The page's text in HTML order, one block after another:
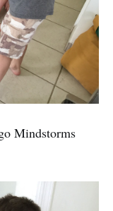
Mindstorms